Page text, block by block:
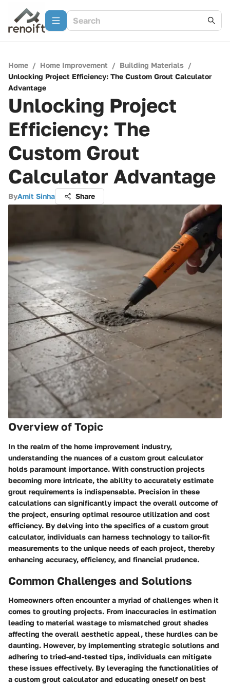
Home / Home Improvement / Building Materials /
Unlocking Project Efficiency: The Custom Grout Calculator
Advantage
Unlocking Project
Efficiency: The
Custom Grout
Calculator Advantage
ByAmit Sinha Share
Overview of Topic
In the realm of the home improvement industry,
understanding the nuances of a custom grout calculator
holds paramount importance. With construction projects
becoming more intricate, the ability to accurately estimate
grout requirements is indispensable. Precision in these
calculations can significantly impact the overall outcome of
the project, ensuring optimal resource utilization and cost
efficiency. By delving into the specifics of a custom grout
calculator, individuals can harness technology to tailor-fit
measurements to the unique needs of each project, thereby
enhancing accuracy, efficiency, and financial prudence.
Common Challenges and Solutions
Homeowners often encounter a myriad of challenges when it
comes to grouting projects. From inaccuracies in estimation
leading to material wastage to mismatched grout shades
affecting the overall aesthetic appeal, these hurdles can be
daunting. However, by implementing strategic solutions and
adhering to tried-and-tested tips, individuals can mitigate
these issues effectively. By leveraging the functionalities of
a custom grout calculator and educating oneself on best